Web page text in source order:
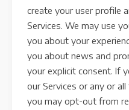
create your user profile
Services. We may use
you about your
you about news and
your explicit consent. If
our Services or any or
you may opt-out from